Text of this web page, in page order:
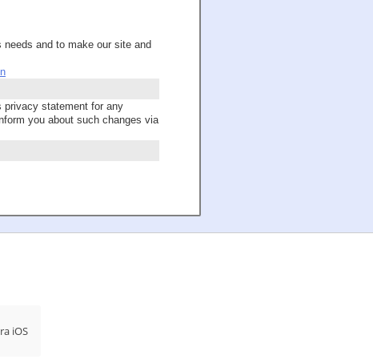
and to make our site and
privacy statement for any
you about such changes via
iOS